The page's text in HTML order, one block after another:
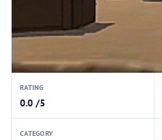
RATING
0.0 /5
CATEGORY